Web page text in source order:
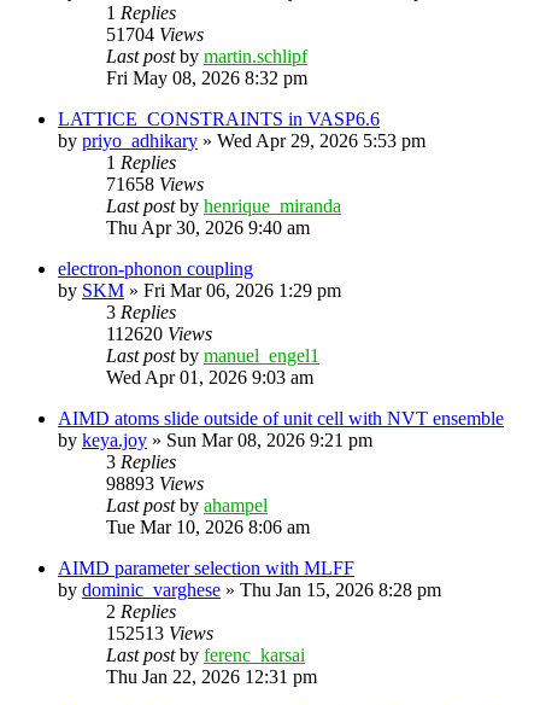
1 Replies
51704 Views
Last postby martin.schlipf
Fri May 08, 2026 8:32 pm
LATTICE_CONSTRAINTS in VASP6.6
by priyo_adhikary » Wed Apr 29, 2026 5:53 pm
1 Replies
71658 Views
Last postby henrique_miranda
Thu Apr 30, 2026 9:40 am
electron-phonon coupling
by SKM » Fri Mar 06, 2026 1:29 pm
3 Replies
112620 Views
Last postby manuel_engel1
Wed Apr 01, 2026 9:03 am
AIMD atoms slide outside of unit cell with NVT ensemble
by keya.joy » Sun Mar 08, 2026 9:21 pm
3 Replies
98893 Views
Last postby ahampel
Tue Mar 10, 2026 8:06 am
AIMD parameter selection with MLFF
by dominic_varghese » Thu Jan 15, 2026 8:28 pm
2 Replies
152513 Views
Last postby ferenc_karsai
Thu Jan 22, 2026 12:31 pm